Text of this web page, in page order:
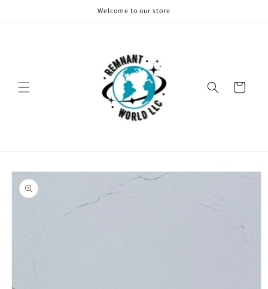
Welcome to our store
Cart
Skip to
product
information